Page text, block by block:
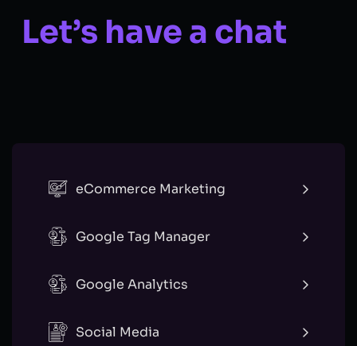
Let’s have a chat
eCommerce Marketing
Google Tag Manager
Google Analytics
Social Media